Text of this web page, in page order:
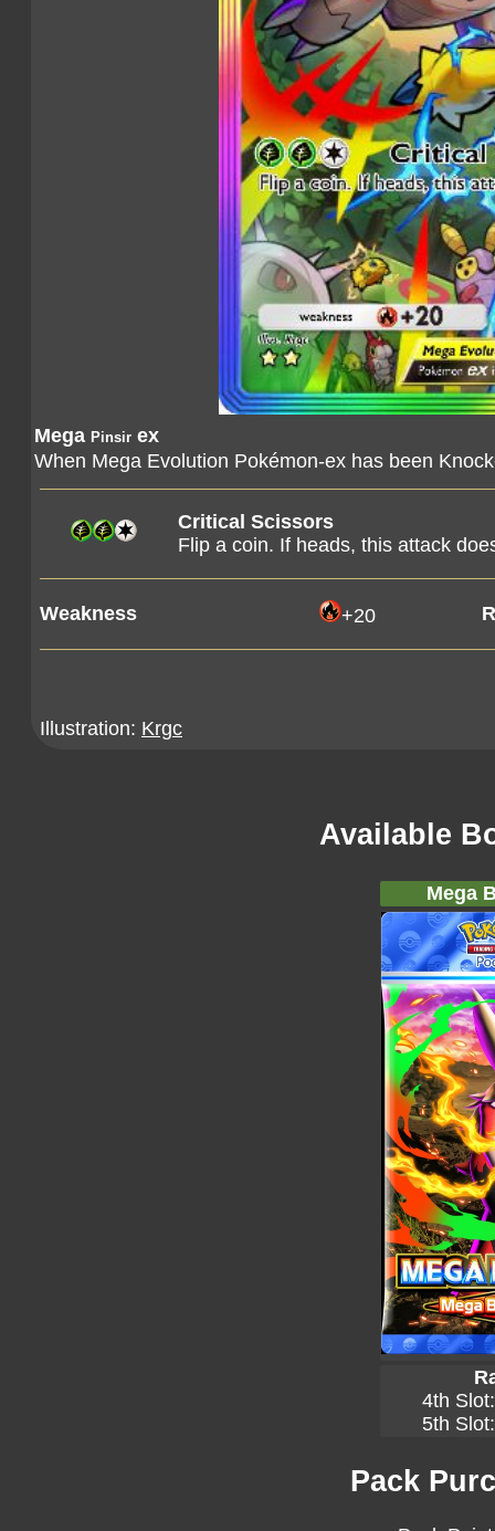
Mega Pinsir ex
When Mega Evolution Pokémon-ex has been
Critical Scissors
Flip a coin. If heads, this attack
Weakness +20
Illustration: Krgc
Available
Mega
4th
5th
Pack